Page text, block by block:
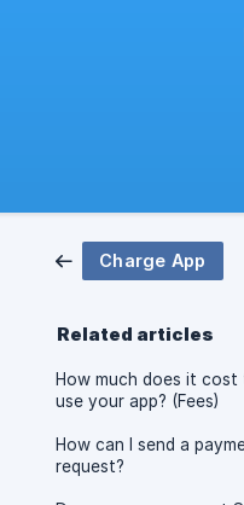
Charge App
Related articles
How much does it cost
use your app? (Fees)
How can I send a
request?